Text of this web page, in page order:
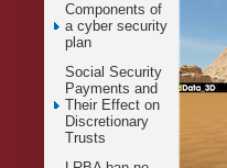
Components of
a cyber security
plan
Social Security
Payments and
Their Effect on
Discretionary
Trusts